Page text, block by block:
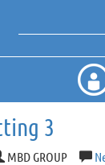
3
MBD GROUP